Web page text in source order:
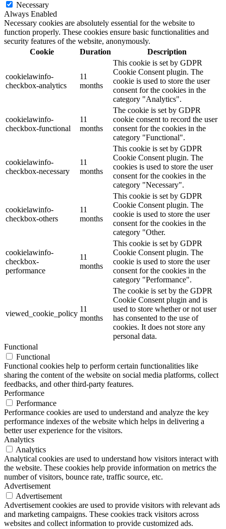
Necessary
Always Enabled
Necessary cookies are absolutely essential for the website to
function properly. These cookies ensure basic functionalities and
security features of the website, anonymously.
Cookie
Duration Description
cookielawinfo-
checkbox-analytics
11
months
This cookie is set by GDPR
Cookie Consent plugin. The
cookie is used to store the user
consent for the cookies in the
category "Analytics".
cookielawinfo-
checkbox-functional
11
months
The cookie is set by GDPR
cookie consent to record the user
consent for the cookies in the
category "Functional".
cookielawinfo-
checkbox-necessary
11
months
This cookie is set by GDPR
Cookie Consent plugin. The
cookies is used to store the user
consent for the cookies in the
category "Necessary".
cookielawinfo-
checkbox-others
11
months
This cookie is set by GDPR
Cookie Consent plugin. The
cookie is used to store the user
consent for the cookies in the
category "Other.
cookielawinfo-
checkbox-
performance
11
months
This cookie is set by GDPR
Cookie Consent plugin. The
cookie is used to store the user
consent for the cookies in the
category "Performance".
viewed_cookie_policy
11
months
The cookie is set by the GDPR
Cookie Consent plugin and is
used to store whether or not user
has consented to the use of
cookies. It does not store any
personal data.
Functional
Functional
Functional cookies help to perform certain functionalities like
sharing the content of the website on social media platforms, collect
feedbacks, and other third-party features.
Performance
Performance
Performance cookies are used to understand and analyze the key
performance indexes of the website which helps in delivering a
better user experience for the visitors.
Analytics
Analytics
Analytical cookies are used to understand how visitors interact with
the website. These cookies help provide information on metrics the
number of visitors, bounce rate, traffic source, etc.
Advertisement
Advertisement
Advertisement cookies are used to provide visitors with relevant ads
and marketing campaigns. These cookies track visitors across
websites and collect information to provide customized ads.